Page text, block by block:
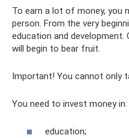
To earn a lot of money, you
person. From the very
education and
will begin to bear fruit.
Important! You cannot only
You need to invest money in:
education;